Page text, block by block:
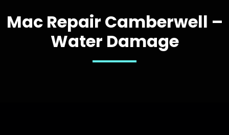
Mac Repair Camberwell –
Water Damage